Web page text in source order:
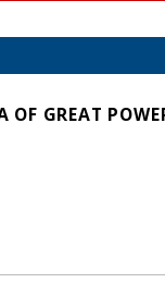
OF GREAT